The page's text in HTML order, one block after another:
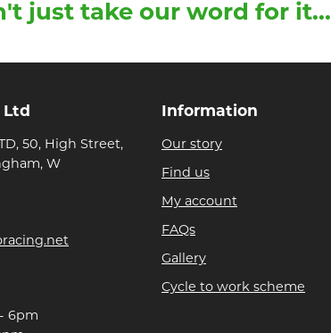
just take our word for it...
Ltd
50, High Street,
W
6pm
Information
Our story
Find us
My account
FAQs
Gallery
Cycle to work scheme